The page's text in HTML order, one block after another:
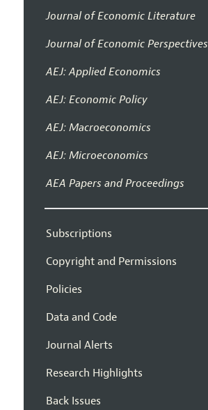
Journal of Economic Literature
Journal of Economic Perspectives
AEJ: Applied Economics
AEJ: Economic Policy
AEJ: Macroeconomics
AEJ: Microeconomics
AEA Papers and Proceedings
Subscriptions
Copyright and Permissions
Policies
Data and Code
Journal Alerts
Research Highlights
Back Issues